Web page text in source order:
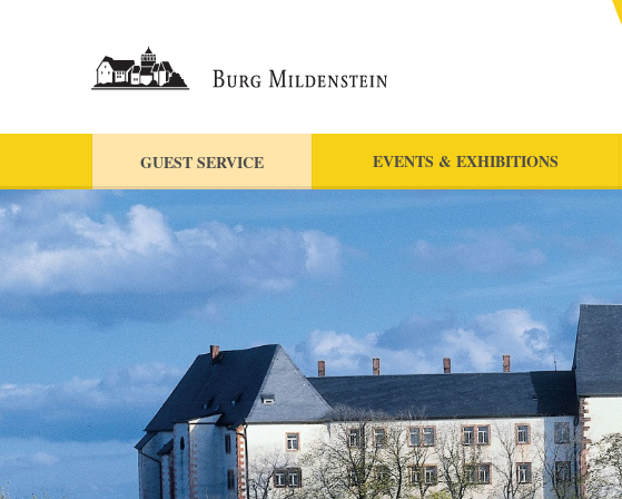
GUEST SERVICE EVENTS & EXHIBITIONS